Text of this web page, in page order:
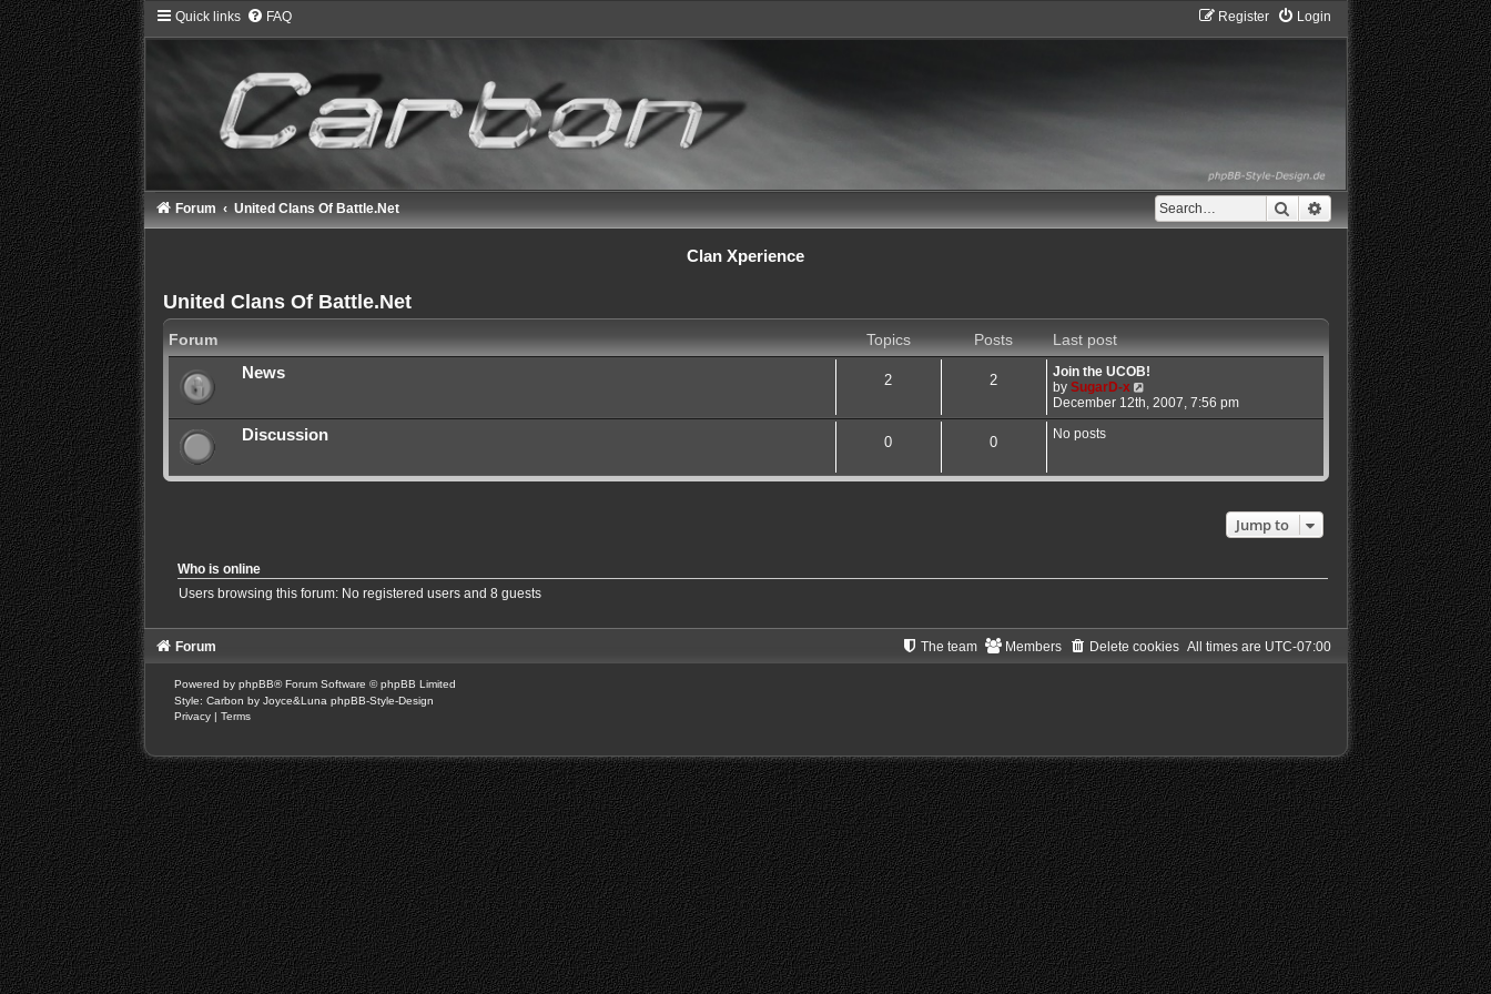
Quick links FAQ Login
Register
Search Advanced search
Forum United Clans Of Battle.Net
Clan Xperience
United Clans Of Battle.Net
Forum Topics Posts
Last post
News
2 2
Join the UCOB!
by SugarD-x
e
e
t
December 12th, 2007, 7:56 pm
Discussion 0 0 No posts
Jump to
Who is online
Users browsing this forum: No registered users and 8 guests
Forum All times are UTC-07:00
Delete cookies
Members
The team
Powered by phpBB® Forum Software © phpBB Limited
Style: Carbon by Joyce&Luna phpBB-Style-Design
Privacy | Terms